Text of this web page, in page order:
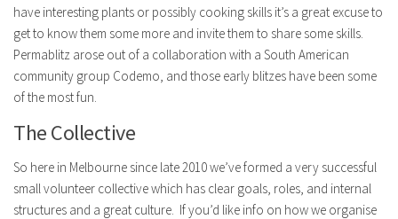
have interesting plants or possibly cooking skills it’s a great excuse to
get to know them some more and invite them to share some skills.
Permablitz arose out of a collaboration with a South American
community group Codemo, and those early blitzes have been some
of the most fun.
The Collective
So here in Melbourne since late 2010 we’ve formed a very successful
small volunteer collective which has clear goals, roles, and internal
structures and a great culture. If you’d like info on how we organise